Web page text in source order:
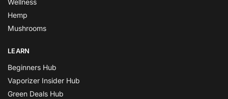
Hemp
Mushrooms
LEARN
Beginners Hub
Vaporizer Insider Hub
Green Deals Hub